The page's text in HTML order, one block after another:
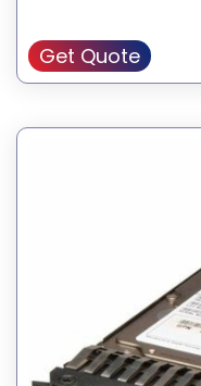
SKU: 504062-B21
Manufacturer: HP
Get Quote